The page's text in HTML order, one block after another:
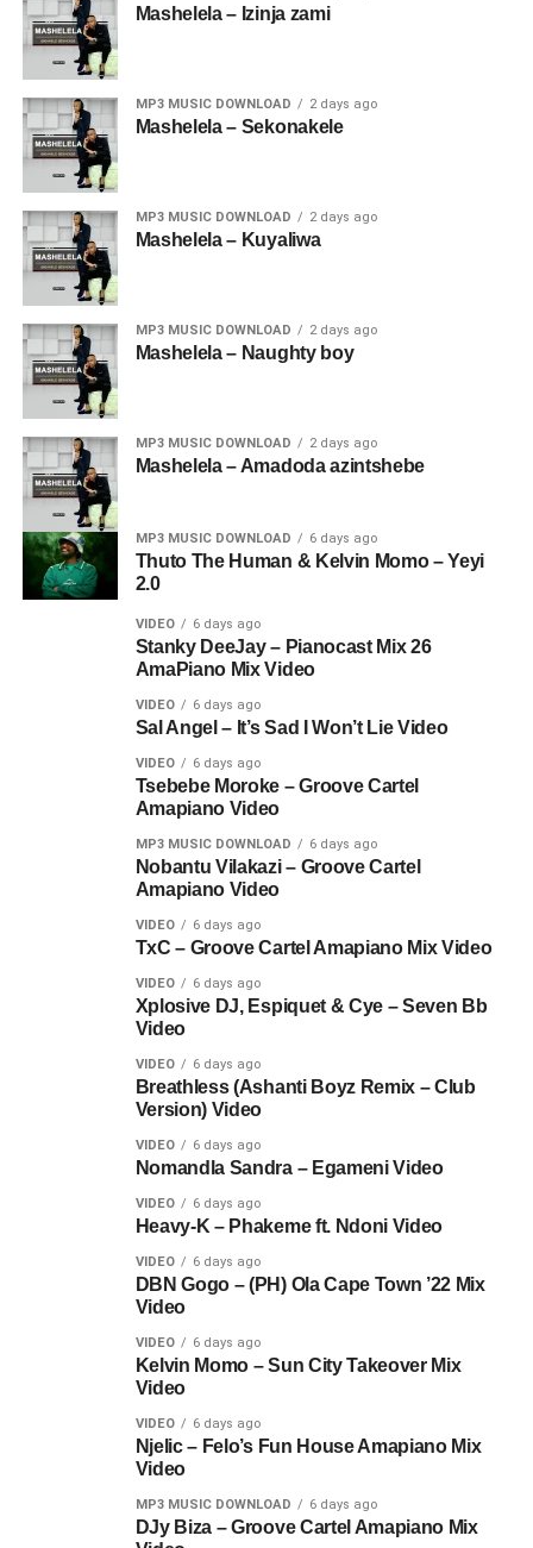
Mashelela – Izinja zami
MP3 MUSIC DOWNLOAD 2 days ago
Mashelela – Sekonakele
MP3 MUSIC DOWNLOAD 2 days ago
Mashelela – Kuyaliwa
MP3 MUSIC DOWNLOAD 2 days ago
Mashelela – Naughty boy
MP3 MUSIC DOWNLOAD 2 days ago
Mashelela – Amadoda azintshebe
MP3 MUSIC DOWNLOAD 6 days ago
Thuto The Human & Kelvin Momo – Yeyi
2.0
VIDEO 6 days ago
Stanky DeeJay – Pianocast Mix 26
AmaPiano Mix Video
VIDEO 6 days ago
Sal Angel – It’s Sad I Won’t Lie Video
VIDEO 6 days ago
Tsebebe Moroke – Groove Cartel
Amapiano Video
MP3 MUSIC DOWNLOAD 6 days ago
Nobantu Vilakazi – Groove Cartel
Amapiano Video
VIDEO 6 days ago
TxC – Groove Cartel Amapiano Mix Video
VIDEO 6 days ago
Xplosive DJ, Espiquet & Cye – Seven Bb
Video
VIDEO 6 days ago
Breathless (Ashanti Boyz Remix – Club
Version) Video
VIDEO 6 days ago
Nomandla Sandra – Egameni Video
VIDEO 6 days ago
Heavy-K – Phakeme ft. Ndoni Video
VIDEO 6 days ago
DBN Gogo – (PH) Ola Cape Town ’22 Mix
Video
VIDEO 6 days ago
Kelvin Momo – Sun City Takeover Mix
Video
VIDEO 6 days ago
Njelic – Felo’s Fun House Amapiano Mix
Video
MP3 MUSIC DOWNLOAD 6 days ago
DJy Biza – Groove Cartel Amapiano Mix